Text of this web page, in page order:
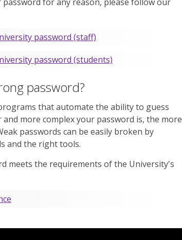
password (staff)
password (students)
password?
that automate the ability to guess
more complex your password is, the more
passwords can be easily broken by
and the right tools.
meets the requirements of the University's